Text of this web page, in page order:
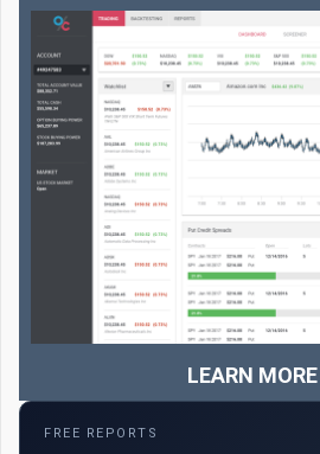
LEARN MORE
FREE REPORTS